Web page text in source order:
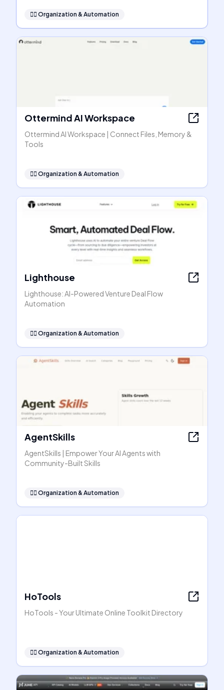
🧞‍♂️ Organization & Automation
Ottermind AI Workspace
Ottermind AI Workspace | Connect Files, Memory &
Tools
🧞‍♂️ Organization & Automation
Lighthouse
Lighthouse: AI-Powered Venture Deal Flow
Automation
🧞‍♂️ Organization & Automation
AgentSkills
AgentSkills | Empower Your AI Agents with
Community-Built Skills
🧞‍♂️ Organization & Automation
HoTools
HoTools - Your Ultimate Online Toolkit Directory
🧞‍♂️ Organization & Automation